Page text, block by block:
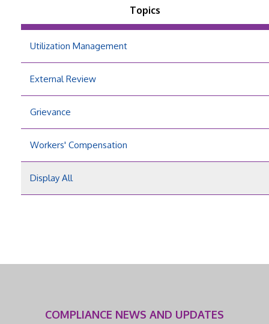
Topics
Utilization Management
External Review
Grievance
Workers' Compensation
Display All
COMPLIANCE NEWS AND UPDATES